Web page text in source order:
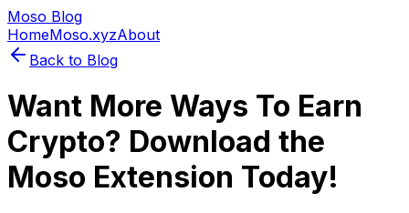
Moso Blog
HomeMoso.xyzAbout
Back to Blog
Want More Ways To Earn
Crypto? Download the
Moso Extension Today!